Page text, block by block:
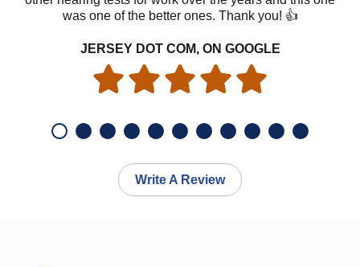
was one of the better ones. Thank you! 👍
JERSEY DOT COM, ON GOOGLE
Write A Review